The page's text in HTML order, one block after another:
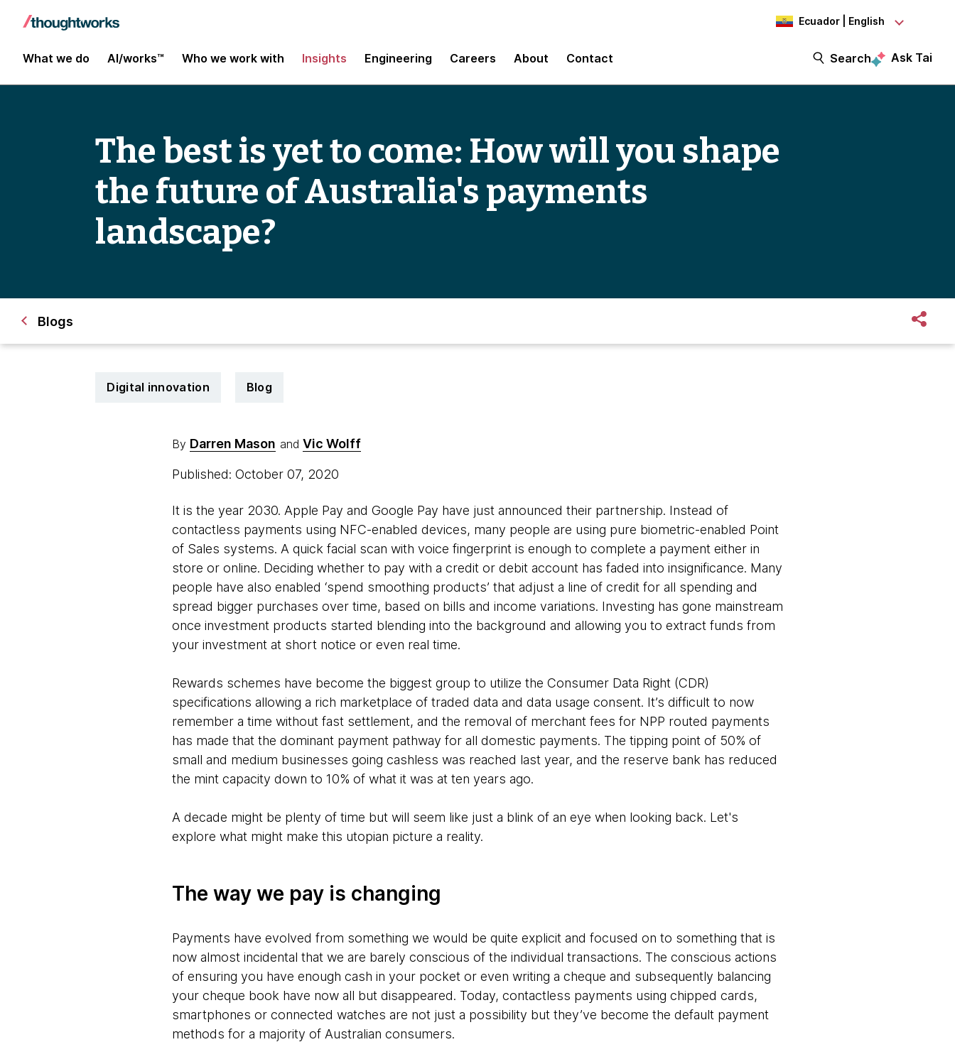
Ecuador | English
What we do AI/works™ Who we work with Insights Engineering Careers About Contact Search Ask Tai
The best is yet to come: How will you shape
the future of Australia's payments
landscape?
Blogs
Digital innovation Blog
By Darren Mason and Vic Wolff
Published: October 07, 2020
It is the year 2030. Apple Pay and Google Pay have just announced their partnership. Instead of
contactless payments using NFC-enabled devices, many people are using pure biometric-enabled Point
of Sales systems. A quick facial scan with voice fingerprint is enough to complete a payment either in
store or online. Deciding whether to pay with a credit or debit account has faded into insignificance. Many
people have also enabled ‘spend smoothing products’ that adjust a line of credit for all spending and
spread bigger purchases over time, based on bills and income variations. Investing has gone mainstream
once investment products started blending into the background and allowing you to extract funds from
your investment at short notice or even real time.
Rewards schemes have become the biggest group to utilize the Consumer Data Right (CDR)
specifications allowing a rich marketplace of traded data and data usage consent. It’s difficult to now
remember a time without fast settlement, and the removal of merchant fees for NPP routed payments
has made that the dominant payment pathway for all domestic payments. The tipping point of 50% of
small and medium businesses going cashless was reached last year, and the reserve bank has reduced
the mint capacity down to 10% of what it was at ten years ago.
A decade might be plenty of time but will seem like just a blink of an eye when looking back. Let's
explore what might make this utopian picture a reality.
The way we pay is changing
Payments have evolved from something we would be quite explicit and focused on to something that is
now almost incidental that we are barely conscious of the individual transactions. The conscious actions
of ensuring you have enough cash in your pocket or even writing a cheque and subsequently balancing
your cheque book have now all but disappeared. Today, contactless payments using chipped cards,
smartphones or connected watches are not just a possibility but they’ve become the default payment
methods for a majority of Australian consumers.